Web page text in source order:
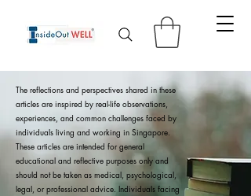
The reflections and perspectives shared in these
articles are inspired by real-life observations,
experiences, and common challenges faced by
individuals living and working in Singapore.
These articles are intended for general
educational and reflective purposes only and
should not be taken as medical, psychological,
legal, or professional advice. Individuals facing